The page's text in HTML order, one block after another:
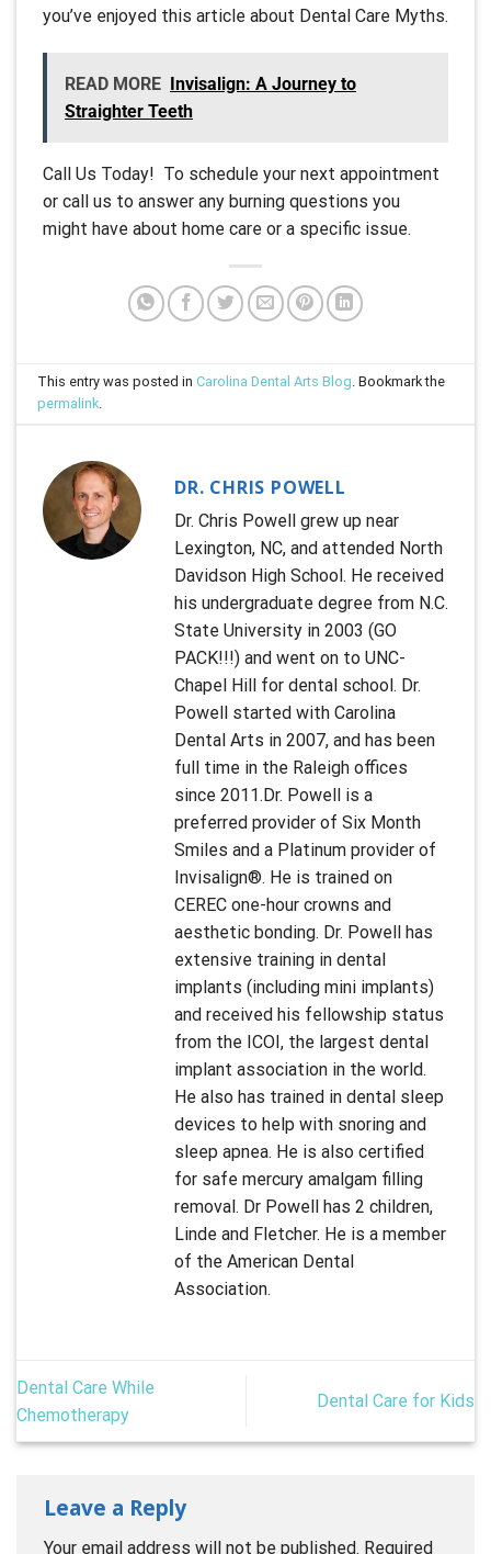
you’ve enjoyed this article about Dental Care Myths.
READ MORE Invisalign: A Journey to
Straighter Teeth
Call Us Today! To schedule your next appointment
or call us to answer any burning questions you
might have about home care or a specific issue.
This entry was posted inCarolina Dental Arts Blog . Bookmark the
permalink
DR. CHRIS POWELL
Dr. Chris Powell grew up near
Lexington, NC, and attended North
Davidson High School. He received
his undergraduate degree from N.C.
State University in 2003 (GO
PACK!!!) and went on to UNC-
Chapel Hill for dental school. Dr.
Powell started with Carolina
Dental Arts in 2007, and has been
full time in the Raleigh offices
since 2011.Dr. Powell is a
preferred provider of Six Month
Smiles and a Platinum provider of
Invisalign®. He is trained on
CEREC one-hour crowns and
aesthetic bonding. Dr. Powell has
extensive training in dental
implants (including mini implants)
and received his fellowship status
from the ICOI, the largest dental
implant association in the world.
He also has trained in dental sleep
devices to help with snoring and
sleep apnea. He is also certified
for safe mercury amalgam filling
removal. Dr Powell has 2 children,
Linde and Fletcher. He is a member
of the American Dental
Association.
Dental Care While
Chemotherapy
Dental Care for Kids
Leave a Reply
Your email address will not be published. Required